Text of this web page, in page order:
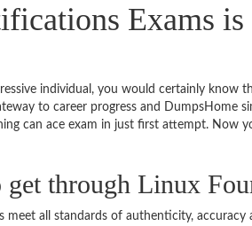
Exams is
individual, you would certainly
to career progress and DumpsHome
can ace exam in just first attempt. Now
through Linux
meet all standards of authenticity,